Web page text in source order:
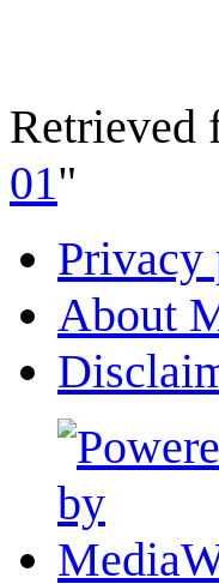
Retrieved
01"
About